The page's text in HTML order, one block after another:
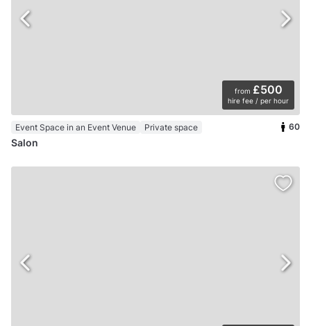
from £500
hire fee / per hour
Event Space in an Event Venue Private space 60
Salon